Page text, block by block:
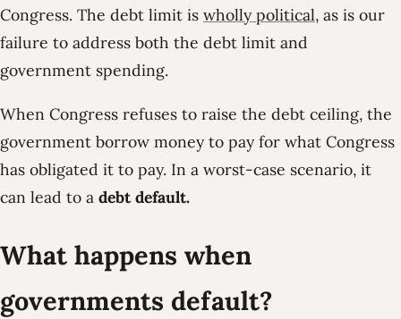
Congress. The debt limit is wholly political, as is our
failure to address both the debt limit and
government spending.
When Congress refuses to raise the debt ceiling, the
government borrow money to pay for what Congress
has obligated it to pay. In a worst-case scenario, it
can lead to a debt default.
What happens when
governments default?